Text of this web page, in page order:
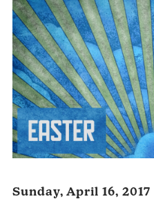
Sunday, April 16, 2017